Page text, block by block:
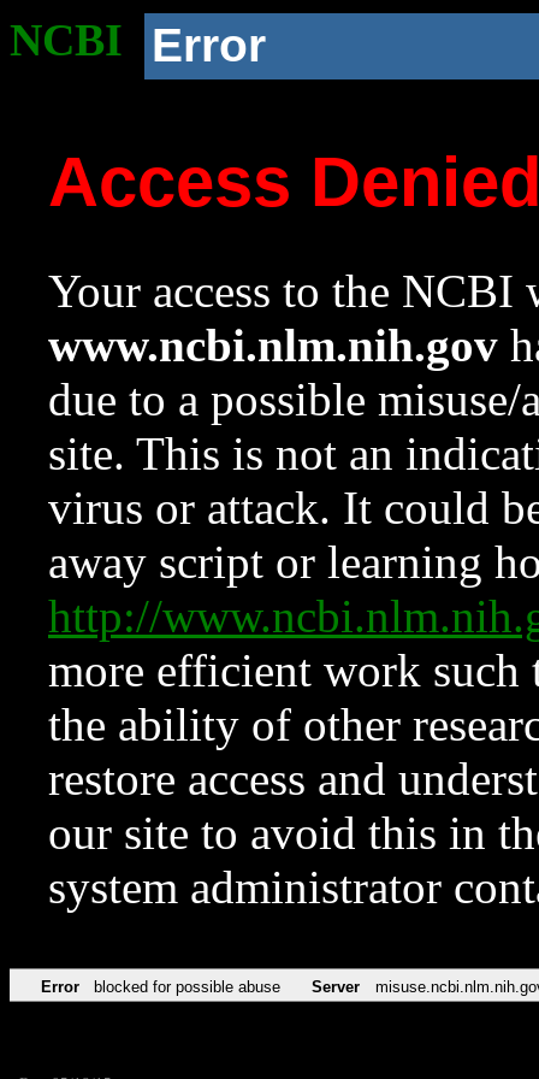
NCBI Error
Access
Your access to the NCBI
www.ncbi.nlm.nih.gov
due to a possible
site. This is not an
virus or attack. It could
away script or learning
http://
more efficient work such
the ability of other
restore access and
our site to avoid this in
system administrator
Error blocked for possible abuse Server